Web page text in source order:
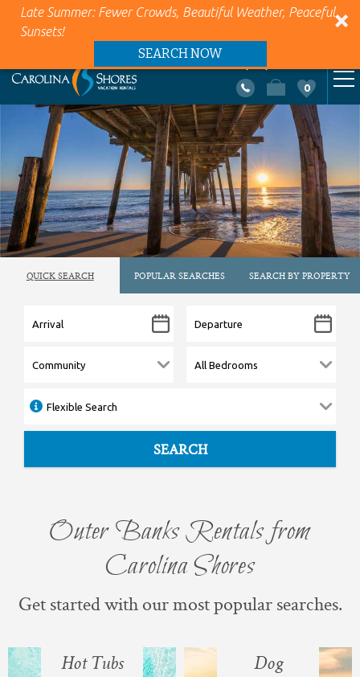
Late Summer: Fewer Crowds, Beautiful Weather, Peaceful
Sunsets!
SEARCH NOW
Skip to main content
+1 (866) 418-5263
0
VACATION RENTALS
AREA INFO
PROPERTY MANAGEMENT
ABOUT US
CONTACT US
QUICK SEARCH
SEARCH
POPULAR SEARCHES SEARCH BY PROPERTY
Outer Banks Rentals from
Carolina Shores
Get started with our most popular searches.
Hot Tubs
Dog